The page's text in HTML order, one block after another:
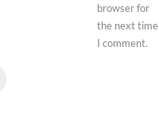
browser for
the next time
I comment.